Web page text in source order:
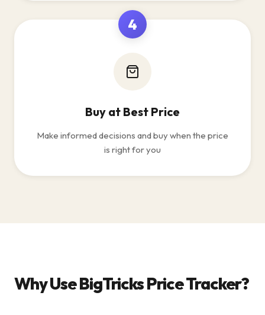
4
Buy at Best Price
Make informed decisions and buy when the price
is right for you
Why Use BigTricks Price Tracker?